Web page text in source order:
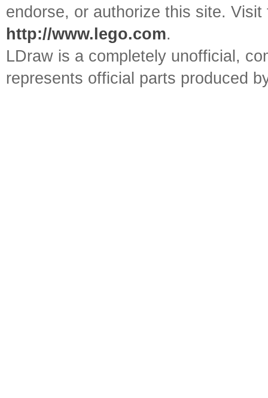
endorse, or authorize this site.
http://www.lego.com.
LDraw is a completely unofficial,
represents official parts produced